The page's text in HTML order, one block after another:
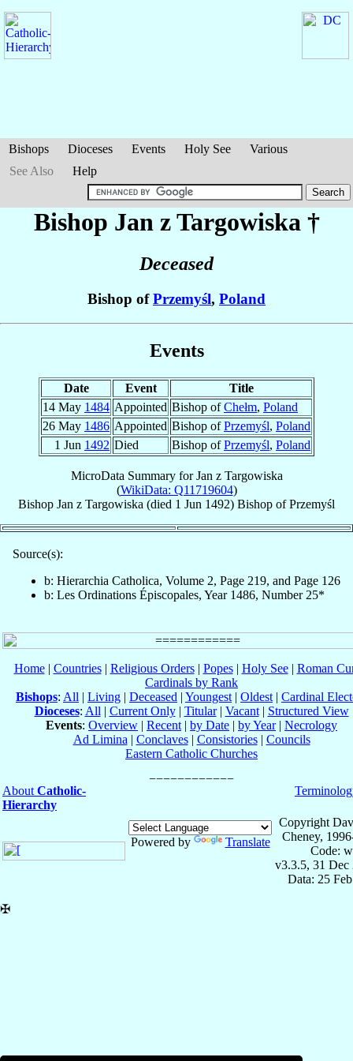
Bishops Dioceses Events Holy See
Various
See Also
Help
Bishop Jan z Targowiska †
Deceased
Bishop ofPrzemyśl, Poland
Events
Date Event
Title
14 May 1484 Appointed Bishop ofChełm, Poland
26 May 1486 Appointed Bishop ofPrzemyśl, Poland
1 Jun 1492 Died Bishop ofPrzemyśl, Poland
MicroData Summary forJan z Targowiska
(WikiData: Q11719604)
Bishop Jan z Targowiska (died 1 Jun 1492) Bishop ofPrzemyśl
Source(s):
b: Hierarchia Catholica, Volume 2, Page 219, and Page 126
b: Les Ordinations Épiscopales, Year 1486, Number 25*
Home| Countries| Religious Orders| Popes| Holy See| Roman
Cardinals by Rank
Bishops: All | Living | Deceased | Youngest | Oldest | Cardinal
Dioceses: All | Current Only| Titular| Vacant| Structured View
Events: Overview | Recent | by Date | by Year| Necrology
Ad Limina | Conclaves| Consistories| Councils
Eastern Catholic Churches
About Catholic-
Hierarchy
Powered by Translate
Copyright
Cheney,
Code:
v3.3.5, 31 Dec
Data: 25
✠